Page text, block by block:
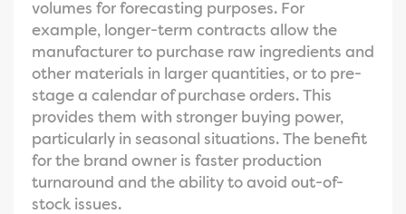
volumes for forecasting purposes. For
example, longer-term contracts allow the
manufacturer to purchase raw ingredients and
other materials in larger quantities, or to pre-
stage a calendar of purchase orders. This
provides them with stronger buying power,
particularly in seasonal situations. The benefit
for the brand owner is faster production
turnaround and the ability to avoid out-of-
stock issues.